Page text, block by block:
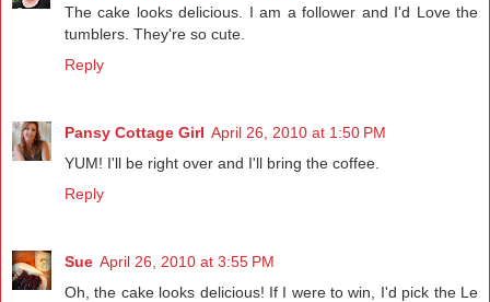
The cake looks delicious. I am a follower and I'd Love the
tumblers. They're so cute.
Reply
Pansy Cottage Girl April 26, 2010 at 1:50 PM
YUM! I'll be right over and I'll bring the coffee.
Reply
Sue April 26, 2010 at 3:55 PM
Oh, the cake looks delicious! If I were to win, I'd pick the Le